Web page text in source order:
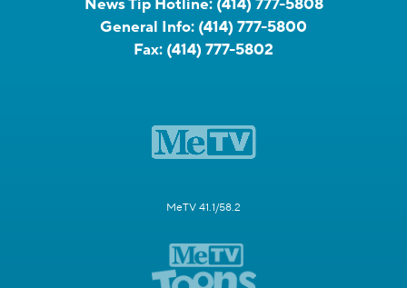
News Tip Hotline: (414) 777-5808
General Info: (414) 777-5800
Fax: (414) 777-5802
MeTV 41.1/58.2